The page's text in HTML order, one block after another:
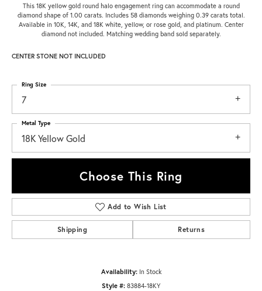
This 18K yellow gold round halo engagement ring can accommodate a round
diamond shape of 1.00 carats. Includes 58 diamonds weighing 0.39 carats total.
Available in 10K, 14K, and 18K white, yellow, or rose gold, and platinum. Center
diamond not included. Matching wedding band sold separately.
CENTER STONE NOT INCLUDED
7
Ring Size
18K Yellow Gold
Metal Type
Choose This Ring
Add to Wish List
Shipping Returns
Availability: In Stock
Style #: 83884-18KY